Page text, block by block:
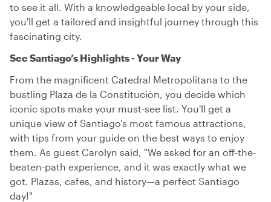
to see it all. With a knowledgeable local by your side,
you'll get a tailored and insightful journey through this
fascinating city.
See Santiago’s Highlights - Your Way
From the magnificent Catedral Metropolitana to the
bustling Plaza de la Constitución, you decide which
iconic spots make your must-see list. You'll get a
unique view of Santiago's most famous attractions,
with tips from your guide on the best ways to enjoy
them. As guest Carolyn said, "We asked for an off-the-
beaten-path experience, and it was exactly what we
got. Plazas, cafes, and history—a perfect Santiago
day!"